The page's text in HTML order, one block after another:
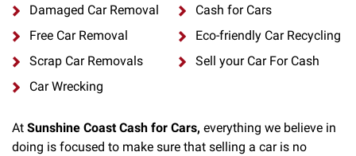
Damaged Car Removal
Cash for Cars
Free Car Removal
Eco-friendly Car Recycling
Scrap Car Removals
Sell your Car For Cash
Car Wrecking
At Sunshine Coast Cash for Cars, everything we believe in
doing is focused to make sure that selling a car is no